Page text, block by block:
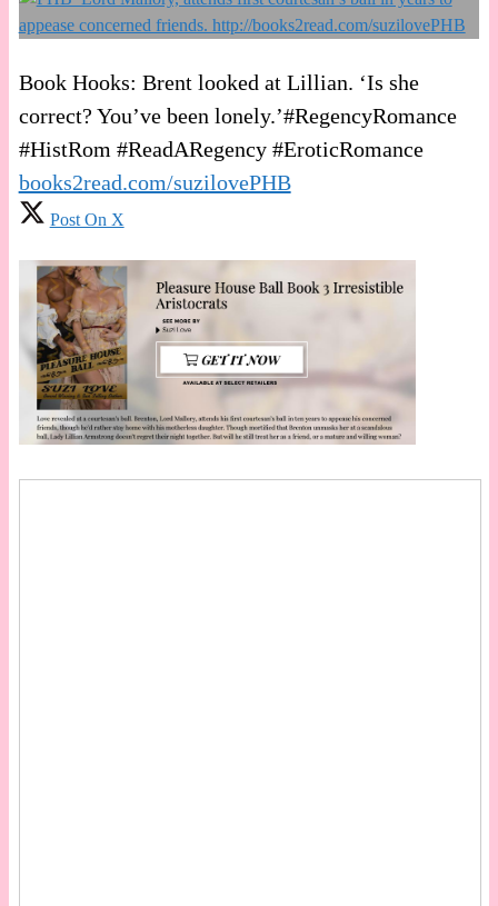
Book Hooks: Brent looked at Lillian. ‘Is she
correct? You’ve been lonely.’#RegencyRomance
#HistRom #ReadARegency #EroticRomance
books2read.com/suzilovePHB
Post On X